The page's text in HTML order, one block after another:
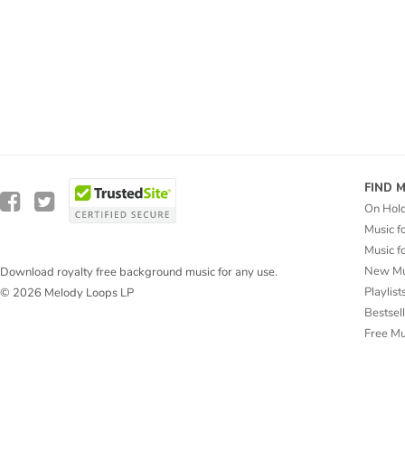
Download royalty free background music for any use.
© 2026 Melody Loops LP
FIND
On
Music
Music
New
Free